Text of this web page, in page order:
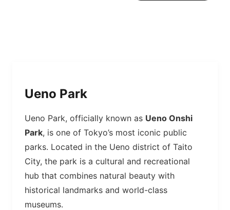
Ueno Park
Ueno Park, officially known as Ueno Onshi
Park, is one of Tokyo’s most iconic public
parks. Located in the Ueno district of Taito
City, the park is a cultural and recreational
hub that combines natural beauty with
historical landmarks and world-class
museums.